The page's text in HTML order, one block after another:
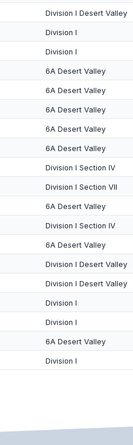
Division I Desert Valley
Division I
Division I
6A Desert Valley
6A Desert Valley
6A Desert Valley
6A Desert Valley
6A Desert Valley
Division I Section IV
Division I Section VII
6A Desert Valley
Division I Section IV
6A Desert Valley
Division I Desert Valley
Division I Desert Valley
Division I
Division I
6A Desert Valley
Division I